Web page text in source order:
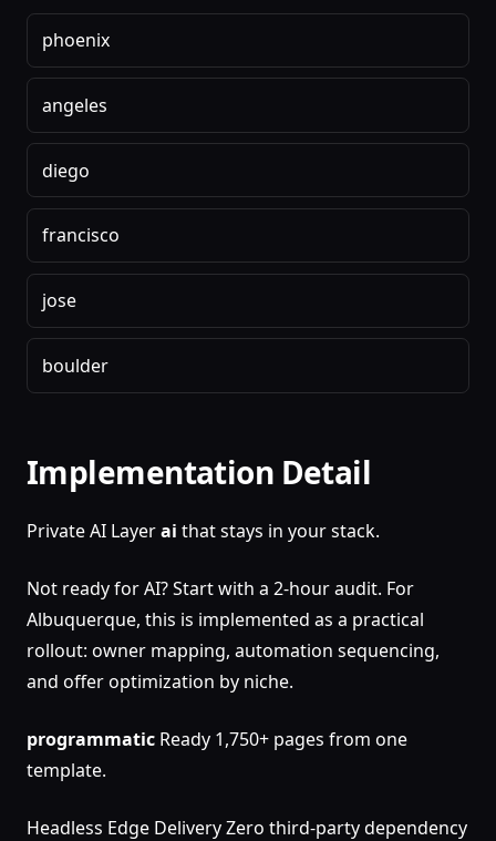
phoenix
angeles
diego
francisco
jose
boulder
Implementation Detail
Private AI Layerai that stays in your stack.
Not ready for AI? Start with a 2-hour audit. For
Albuquerque, this is implemented as a practical
rollout: owner mapping, automation sequencing,
and offer optimization by niche.
programmatic Ready 1,750+ pages from one
template.
Headless Edge Delivery Zero third-party dependency